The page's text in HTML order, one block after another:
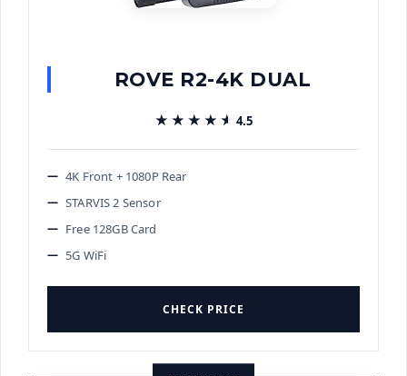
ROVE R2-4K DUAL
★★★★★
★★★★★ 4.5
4K Front + 1080P Rear
STARVIS 2 Sensor
Free 128GB Card
5G WiFi
CHECK PRICE